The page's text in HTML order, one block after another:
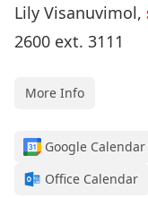
Lily Visanuvimol,
2600 ext. 3111
More Info
Google Calendar
Office Calendar